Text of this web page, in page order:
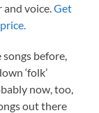
and voice.Get
before,
‘folk’
now, too,
out there